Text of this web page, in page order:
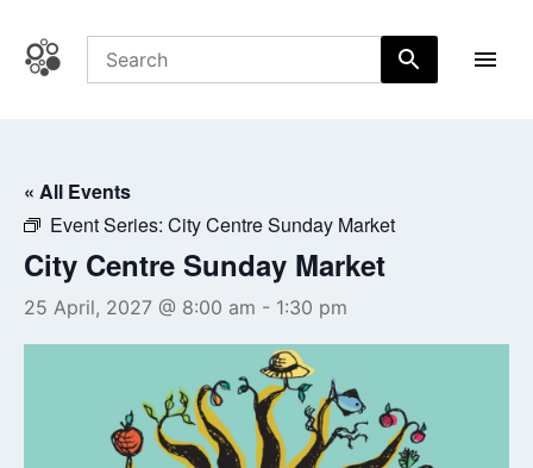
content
« All Events
Event Series: City Centre Sunday Market
City Centre Sunday Market
25 April, 2027 @ 8:00 am - 1:30 pm